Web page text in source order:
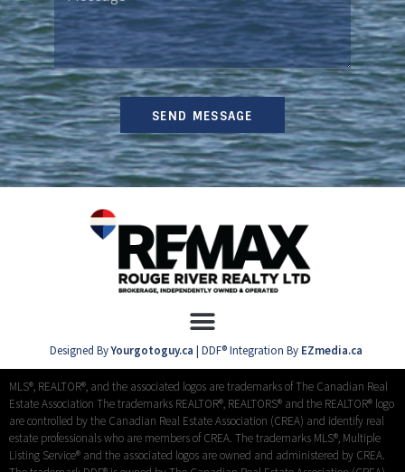
SEND MESSAGE
Designed ByYourgotoguy.ca | DDF® Integration By EZmedia.ca
MLS®, REALTOR®, and the associated logos are trademarks of The Canadian Real
Estate Association The trademarks REALTOR®, REALTORS® and the REALTOR® logo
are controlled by the Canadian Real Estate Association (CREA) and identify real
estate professionals who are members of CREA. The trademarks MLS®, Multiple
Listing Service® and the associated logos are owned and administered by CREA.